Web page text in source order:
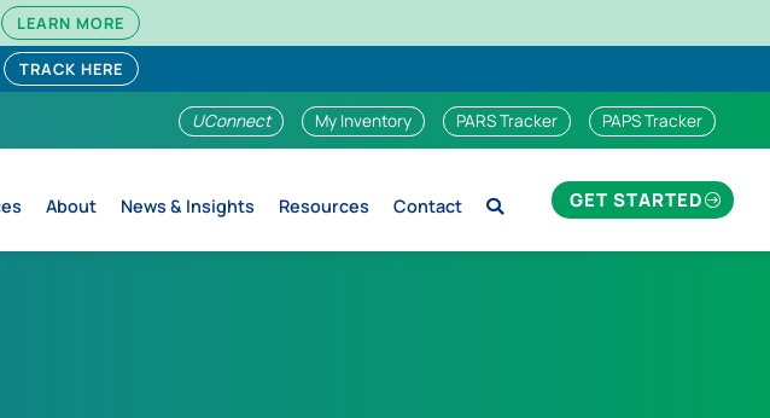
LEARN MORE
TRACK HERE
UConnect My Inventory PARS Tracker PAPS Tracker
About News & Insights Resources Contact GET STARTED